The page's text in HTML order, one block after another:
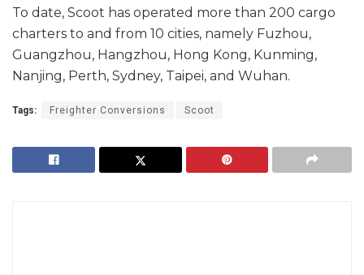
To date, Scoot has operated more than 200 cargo
charters to and from 10 cities, namely Fuzhou,
Guangzhou, Hangzhou, Hong Kong, Kunming,
Nanjing, Perth, Sydney, Taipei, and Wuhan.
Tags: Freighter Conversions Scoot